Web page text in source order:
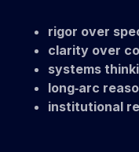
rigor over
clarity over
systems
long‑arc
institutional